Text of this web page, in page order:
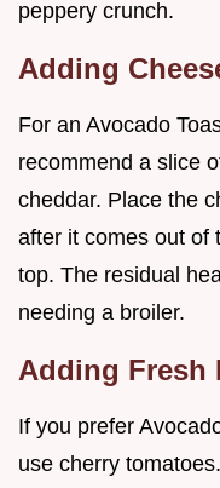
peppery crunch.
Adding
For an Avocado
recommend a slice
cheddar. Place the
after it comes out of
top. The residual
needing a broiler.
Adding Fresh
If you prefer
use cherry